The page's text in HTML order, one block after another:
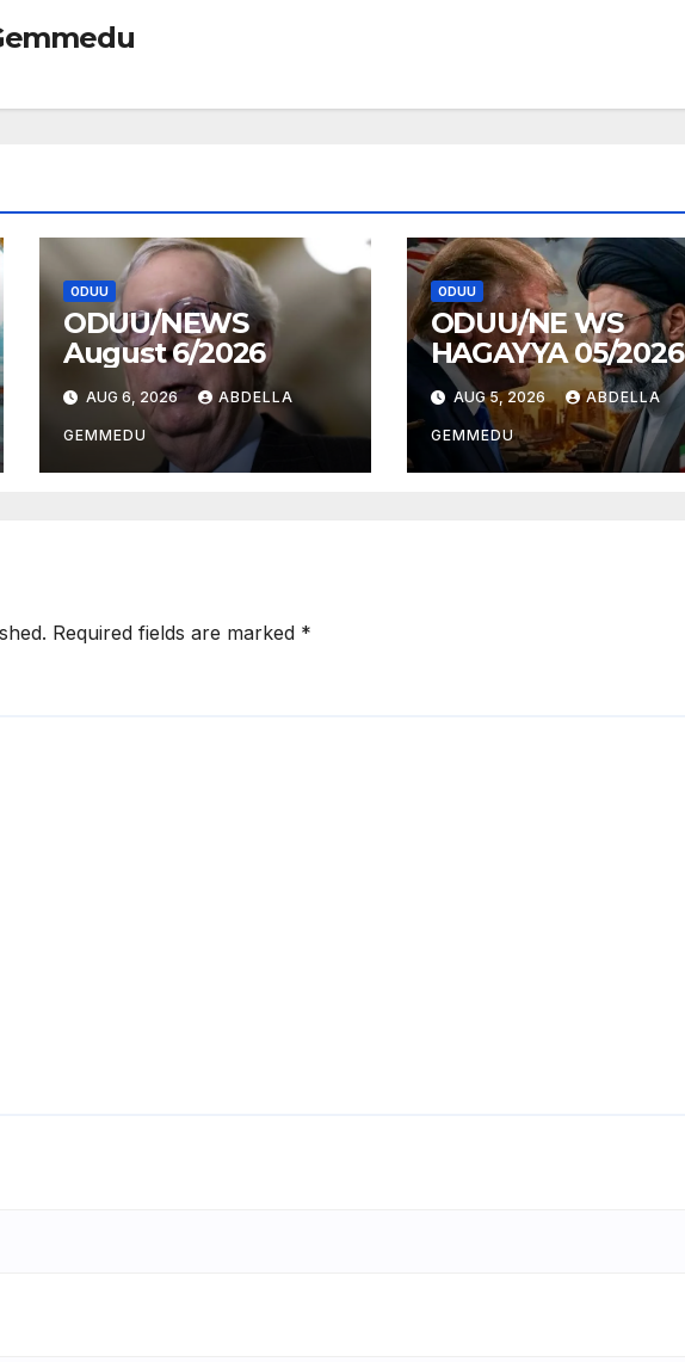
ODUU
ODUU/NEWS
August 6/2026
AUG 6, 2026 ABDELLA
GEMMEDU
ODUU
ODUU/NE WS
HAGAYYA 05/2026
AUG 5, 2026 ABDELLA
GEMMEDU
Required fields are marked *